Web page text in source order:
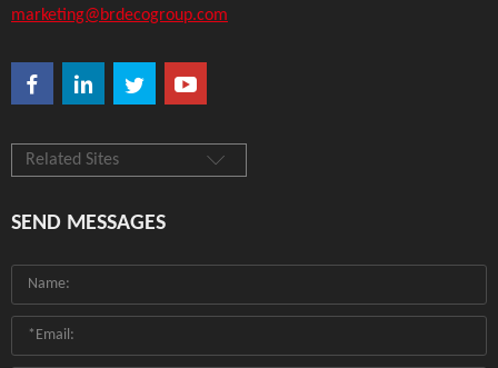
marketing@brdecogroup.com
Related Sites
SEND MESSAGES